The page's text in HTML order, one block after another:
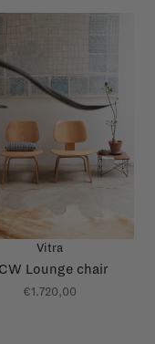
Vitra
Lounge chair
€1.720,00